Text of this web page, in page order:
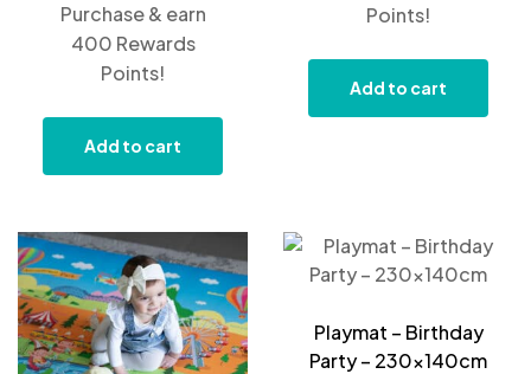
Purchase & earn
400 Rewards
Points!
Add to cart
Points!
Add to cart
Playmat – Birthday
Party – 230x140cm